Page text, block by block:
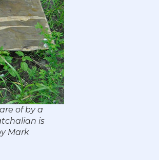
of by a
is
Mark